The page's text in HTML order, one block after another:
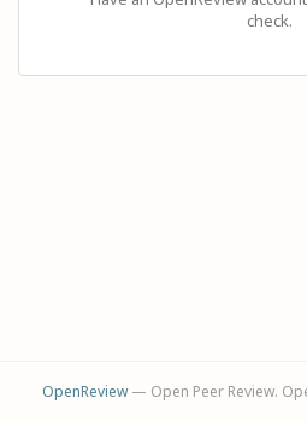
check.
OpenReview— Open Peer Review.